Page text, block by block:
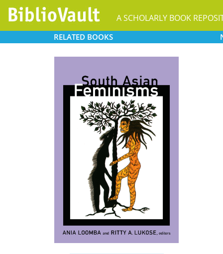
A SCHOLARLY BOOK
RELATED BOOKS